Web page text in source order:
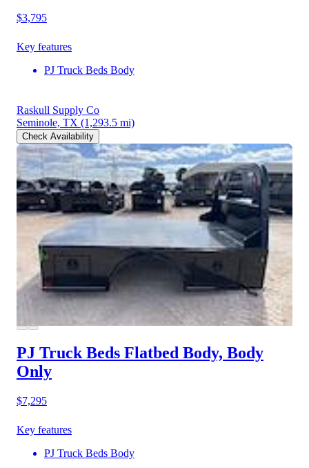
$3,795
Key features
PJ Truck Beds Body
Raskull Supply Co
Seminole, TX (1,293.5 mi)
Check Availability
PJ Truck Beds Flatbed Body, Body
Only
$7,295
Key features
PJ Truck Beds Body